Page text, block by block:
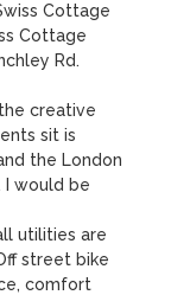
Cottage
Cottage
Rd.
creative
sit is
the London
I would be
utilities are
street bike
comfort